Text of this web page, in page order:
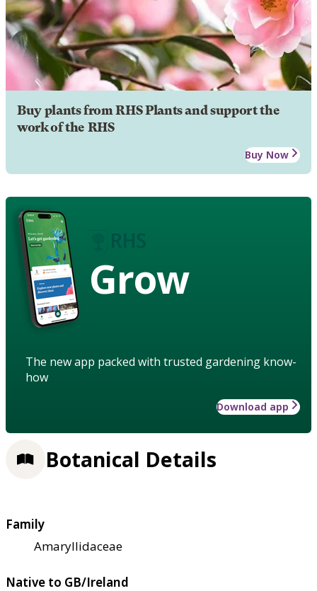
Buy plants from RHS Plants and support the
work of the RHS
Buy Now
Grow
The new app packed with trusted gardening know-
how
Download app
Botanical Details
Family
Amaryllidaceae
Native to GB/Ireland